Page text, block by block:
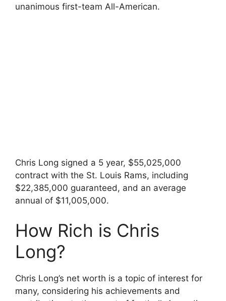
unanimous first-team All-American.
Chris Long signed a 5 year, $55,025,000
contract with the St. Louis Rams, including
$22,385,000 guaranteed, and an average
annual of $11,005,000.
How Rich is Chris
Long?
Chris Long’s net worth is a topic of interest for
many, considering his achievements and